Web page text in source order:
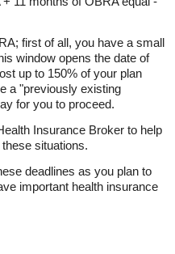
first of all, you have a small
window opens the date of
up to 150% of your plan
a "previously existing
for you to proceed.
Insurance Broker to help
situations.
deadlines as you plan to
important health insurance